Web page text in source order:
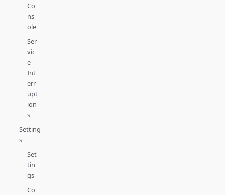
Co
ns
ole
Ser
vic
e
Int
err
upt
ion
s
Setting
s
Set
tin
gs
Co